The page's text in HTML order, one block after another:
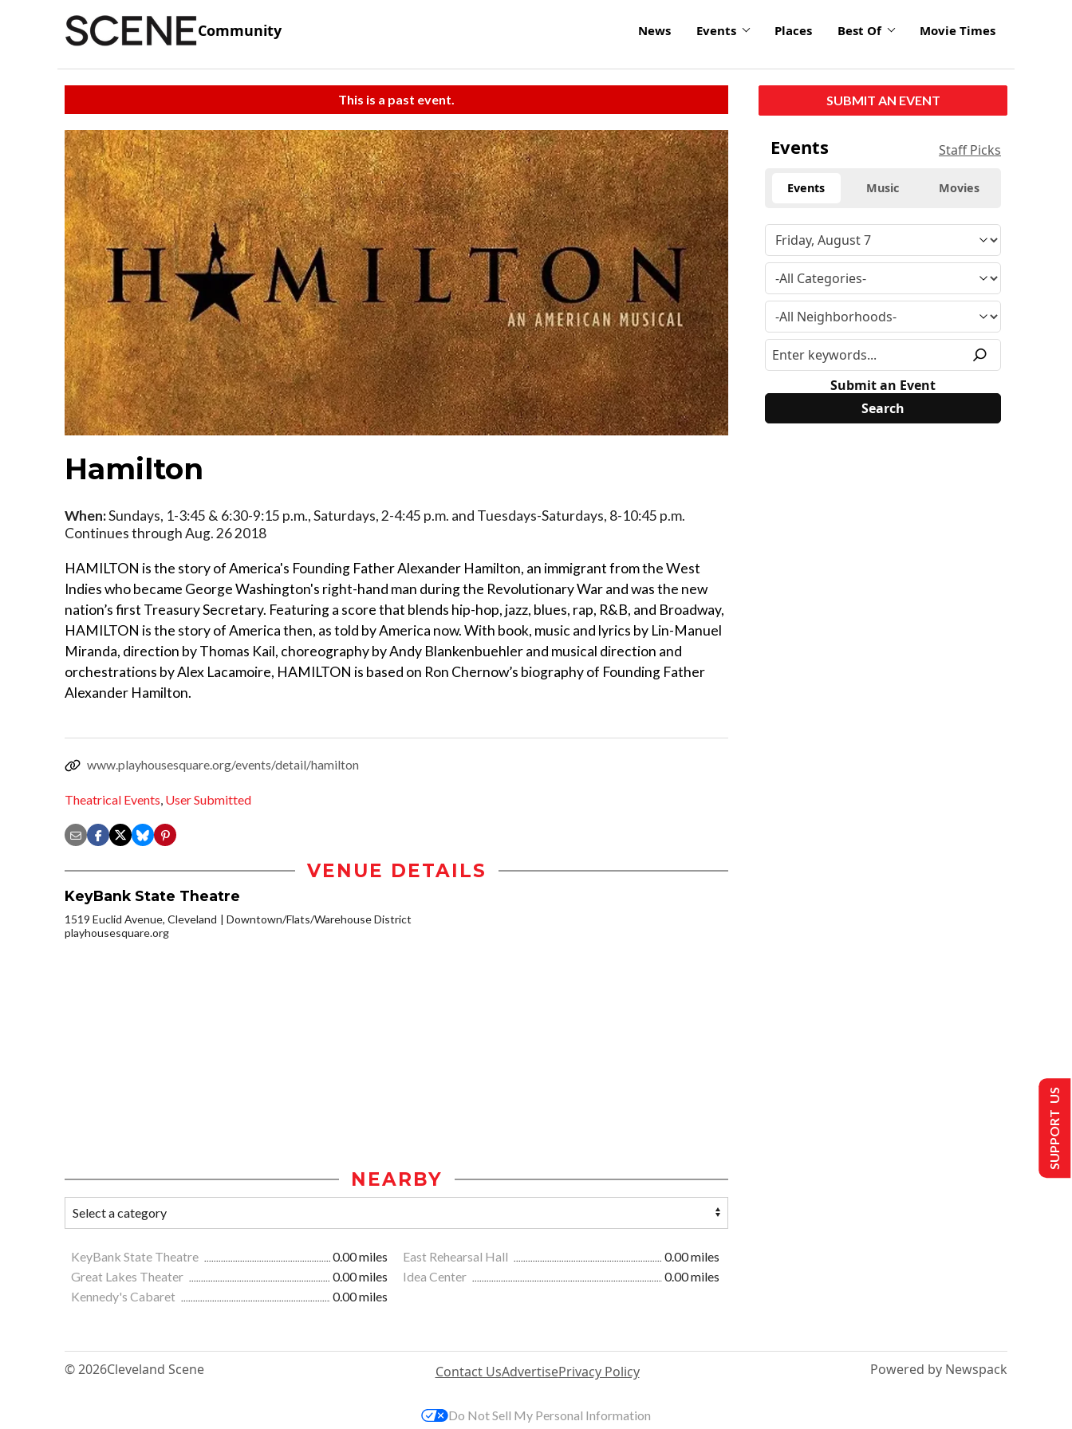
Community News Events Places Best Of Movie Times
This is a past event.
Hamilton
When:Sundays, 1-3:45 & 6:30-9:15 p.m., Saturdays, 2-4:45 p.m. and Tuesdays-Saturdays, 8-10:45 p.m.
Continues through Aug. 26 2018
HAMILTON is the story of America's Founding Father Alexander Hamilton, an immigrant from the West
Indies who became George Washington's right-hand man during the Revolutionary War and was the new
nation’s first Treasury Secretary. Featuring a score that blends hip-hop, jazz, blues, rap, R&B, and Broadway,
HAMILTON is the story of America then, as told by America now. With book, music and lyrics by Lin-Manuel
Miranda, direction by Thomas Kail, choreography by Andy Blankenbuehler and musical direction and
orchestrations by Alex Lacamoire, HAMILTON is based on Ron Chernow’s biography of Founding Father
Alexander Hamilton.
www.playhousesquare.org/events/detail/hamilton
Theatrical Events, User Submitted
VENUE DETAILS
KeyBank State Theatre
1519 Euclid Avenue, Cleveland
Downtown/Flats/Warehouse District
playhousesquare.org
NEARBY
KeyBank State Theatre 0.00 miles East Rehearsal Hall
0.00 miles
Great Lakes Theater
0.00 miles Idea Center
0.00 miles
Kennedy's Cabaret
0.00 miles
SUBMIT AN EVENT
Events Staff Picks
Events Music Movies
Submit an Event
© 2026Cleveland Scene Contact UsAdvertisePrivacy Policy Powered by Newspack
SUPPORT US
Do Not Sell My Personal Information